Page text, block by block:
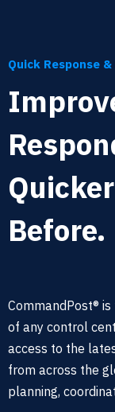
Quick Response
Before.
CommandPost®
of any control
access to the
from across the
planning,